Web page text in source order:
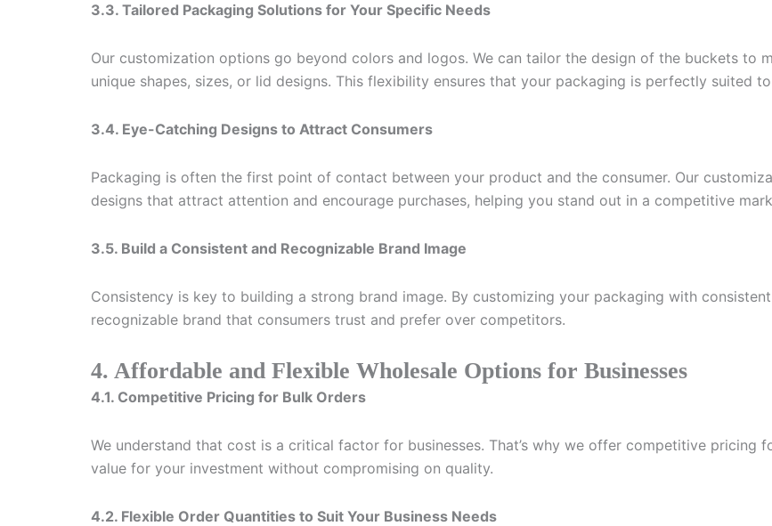
3.3. Tailored Packaging Solutions for Your Specific Needs
Our customization options go beyond colors and logos. We can tailor the design of the buckets to
unique shapes, sizes, or lid designs. This flexibility ensures that your packaging is perfectly suited
3.4. Eye-Catching Designs to Attract Consumers
Packaging is often the first point of contact between your product and the consumer. Our
designs that attract attention and encourage purchases, helping you stand out in a competitive
3.5. Build a Consistent and Recognizable Brand Image
Consistency is key to building a strong brand image. By customizing your packaging with
recognizable brand that consumers trust and prefer over competitors.
4. Affordable and Flexible Wholesale Options for Businesses
4.1. Competitive Pricing for Bulk Orders
We understand that cost is a critical factor for businesses. That’s why we offer competitive pricing
value for your investment without compromising on quality.
4.2. Flexible Order Quantities to Suit Your Business Needs